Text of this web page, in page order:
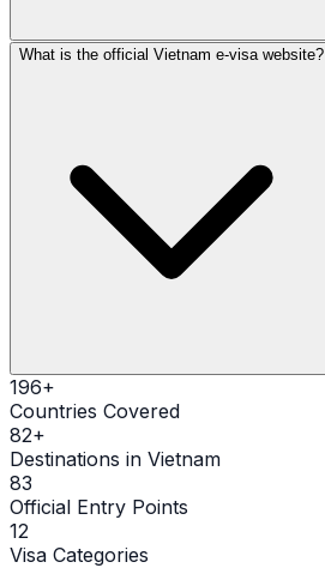
What is the official Vietnam e-visa website?
196+
Countries Covered
82+
Destinations in Vietnam
83
Official Entry Points
12
Visa Categories